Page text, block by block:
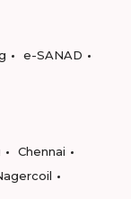
e-SANAD
Chennai